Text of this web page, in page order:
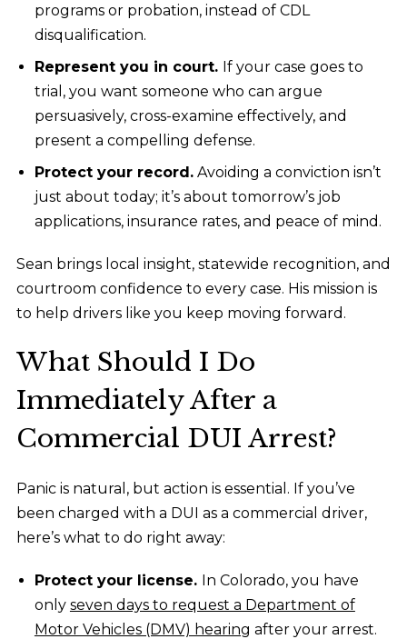
programs or probation, instead of CDL
disqualification.
Represent you in court. If your case goes to
trial, you want someone who can argue
persuasively, cross-examine effectively, and
present a compelling defense.
Protect your record.Avoiding a conviction isn’t
just about today; it’s about tomorrow’s job
applications, insurance rates, and peace of mind.
Sean brings local insight, statewide recognition, and
courtroom confidence to every case. His mission is
to help drivers like you keep moving forward.
What Should I Do
Immediately After a
Commercial DUI Arrest?
Panic is natural, but action is essential. If you’ve
been charged with a DUI as a commercial driver,
here’s what to do right away:
Protect your license. In Colorado, you have
only seven days to request a Department of
Motor Vehicles (DMV) hearing after your arrest.